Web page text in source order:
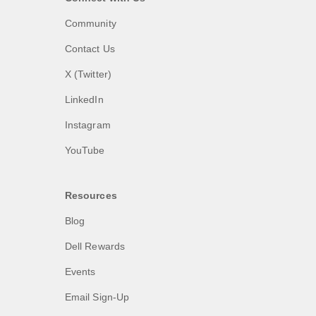
Community
Contact Us
X (Twitter)
LinkedIn
Instagram
YouTube
Resources
Blog
Dell Rewards
Events
Email Sign-Up